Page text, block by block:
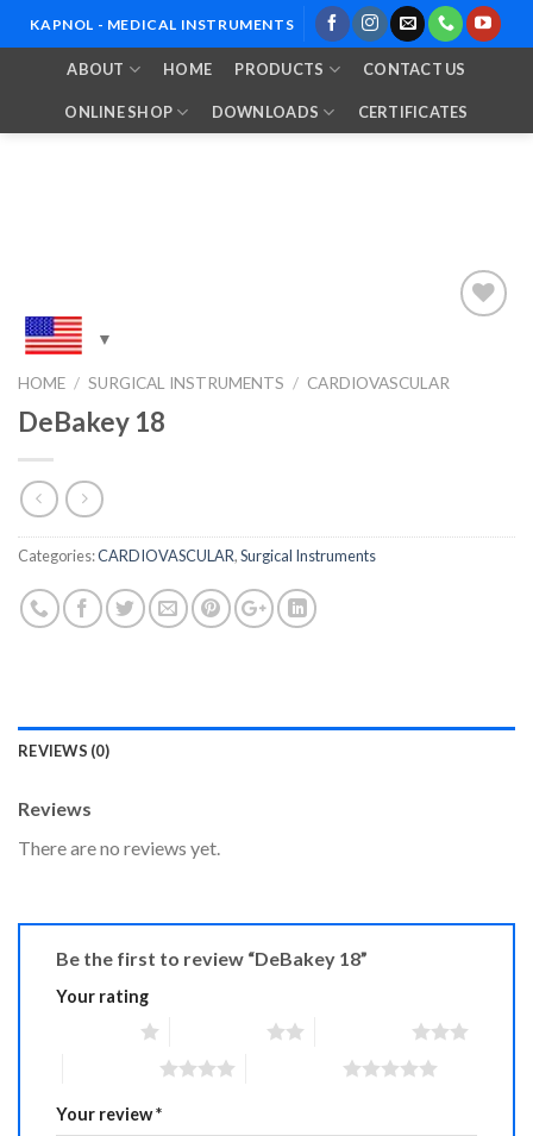
to
KAPNOL - MEDICAL INSTRUMENTS
ABOUT HOME PRODUCTS CONTACT US
ONLINE SHOP DOWNLOADS CERTIFICATES
Add to
HOME / SURGICAL INSTRUMENTS / CARDIOVASCULAR
DeBakey 18
Categories:CARDIOVASCULAR,Surgical Instruments
REVIEWS (0)
Reviews
There are no reviews yet.
Be the first to review “DeBakey 18”
Your rating
Your review*